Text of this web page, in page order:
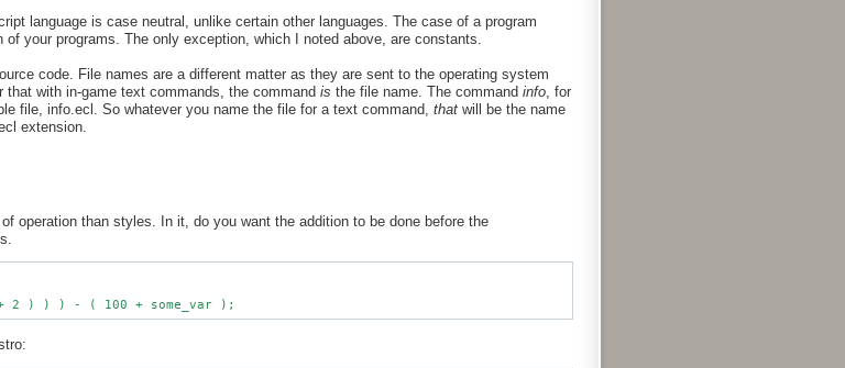
language is case neutral, unlike certain other languages. The case of a program
your programs. The only exception, which I noted above, are constants.
code. File names are a different matter as they are sent to the operating system
that with in-game text commands, the command is the file name. The command info , for
file, info.ecl. So whatever you name the file for a text command, that will be the name
extension.
operation than styles. In it, do you want the addition to be done before the